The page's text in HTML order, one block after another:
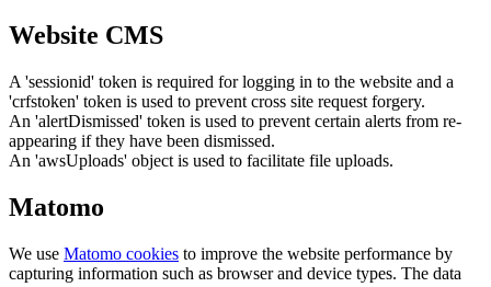
Website CMS
A 'sessionid' token is required for logging in to the website and a
'crfstoken' token is used to prevent cross site request forgery.
An 'alertDismissed' token is used to prevent certain alerts from re-
appearing if they have been dismissed.
An 'awsUploads' object is used to facilitate file uploads.
Matomo
We use Matomo cookies to improve the website performance by
capturing information such as browser and device types. The data